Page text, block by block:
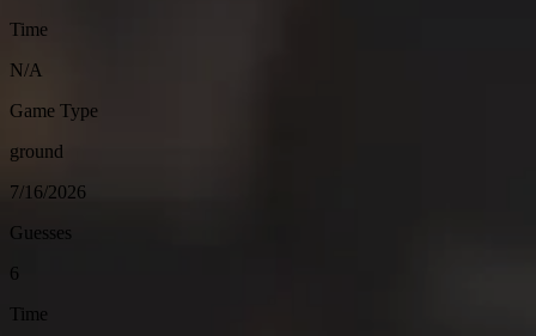
Time
N/A
Game Type
ground
7/16/2026
Guesses
6
Time